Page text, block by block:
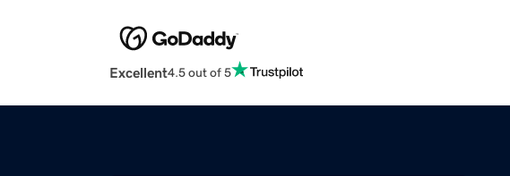
Excellent4.5 out of 5